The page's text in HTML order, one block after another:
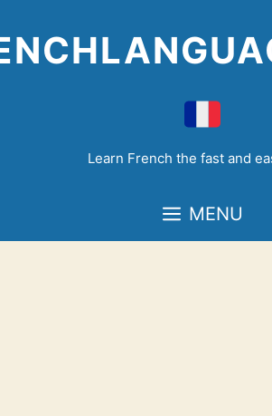
to
content
Learn French the fast and
MENU